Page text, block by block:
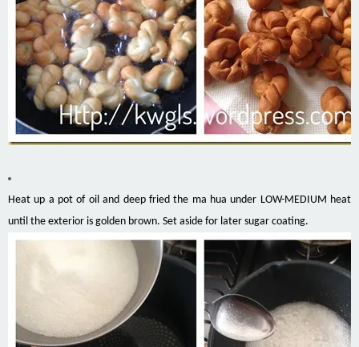
Heat up a pot of oil and deep fried the ma hua under LOW-MEDIUM heat
until the exterior is golden brown. Set aside for later sugar coating.